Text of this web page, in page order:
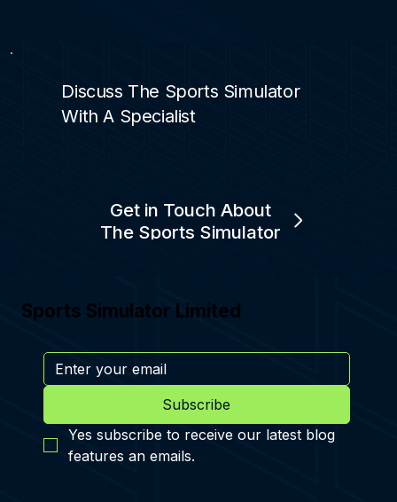
Discuss The Sports Simulator
With A Specialist
Get in Touch About
The Sports Simulator
Sports Simulator Limited
Subscribe
Yes subscribe to receive our latest blog
features an emails.